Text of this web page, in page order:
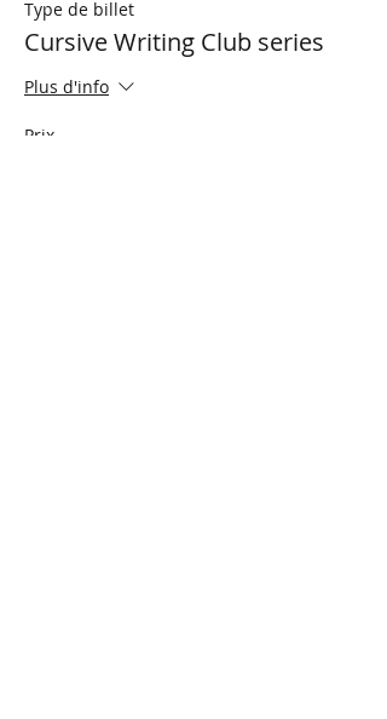
Type de billet
Cursive Writing Club series
Plus d'info
Prix